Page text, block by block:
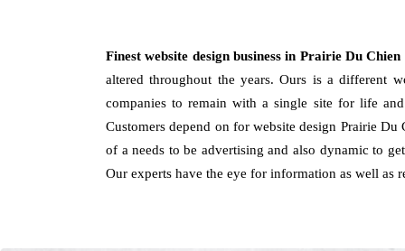
Finest website design business in Prairie Du Chien
altered throughout the years. Ours is a different
companies to remain with a single site for life
Customers depend on for website design Prairie
of a needs to be advertising and also dynamic to
Our experts have the eye for information as well as